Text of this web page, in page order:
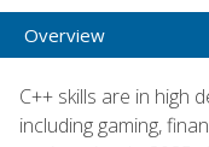
Overview
C++ skills are in high
including gaming,